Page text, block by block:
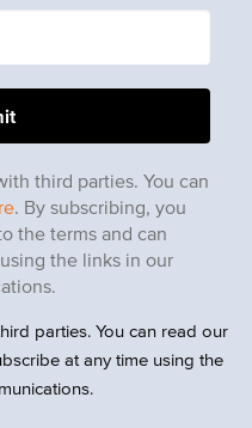
third parties. You can
. By subscribing, you
the terms and can
the links in our
parties. You can read our
at any time using the